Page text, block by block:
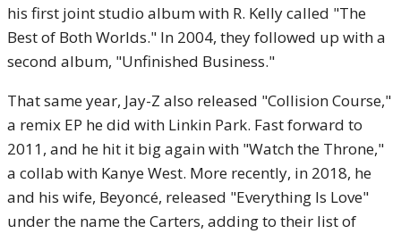
his first joint studio album with R. Kelly called "The
Best of Both Worlds." In 2004, they followed up with a
second album, "Unfinished Business."
That same year, Jay-Z also released "Collision Course,"
a remix EP he did with Linkin Park. Fast forward to
2011, and he hit it big again with "Watch the Throne,"
a collab with Kanye West. More recently, in 2018, he
and his wife, Beyoncé, released "Everything Is Love"
under the name the Carters, adding to their list of